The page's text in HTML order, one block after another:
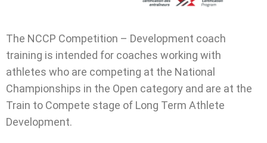
The NCCP Competition – Development coach
training is intended for coaches working with
athletes who are competing at the National
Championships in the Open category and are at the
Train to Compete stage of Long Term Athlete
Development.